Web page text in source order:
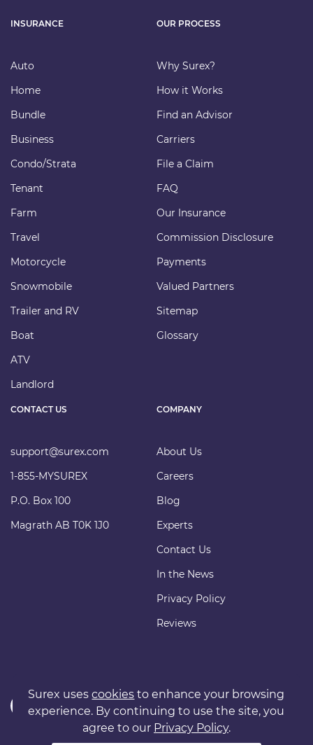
CONTACT US
support@surex.com
1-855-MYSUREX
P.O. Box 100
Magrath AB T0K 1J0
INSURANCE
Auto
Home
Bundle
Business
Condo/Strata
Tenant
Farm
Travel
Motorcycle
Snowmobile
Trailer and RV
Boat
ATV
Landlord
OUR PROCESS
Why Surex?
How it Works
Find an Advisor
Carriers
File a Claim
FAQ
Our Insurance
Commission Disclosure
Payments
Valued Partners
Sitemap
Glossary
COMPANY
About Us
Careers
Blog
Experts
Contact Us
In the News
Privacy Policy
Reviews
Copyright © 2011 surexdirect.com Ltd. All rights reserved.
Surex usescookies to enhance your browsing
experience. By continuing to use the site, you
agree to our Privacy Policy.